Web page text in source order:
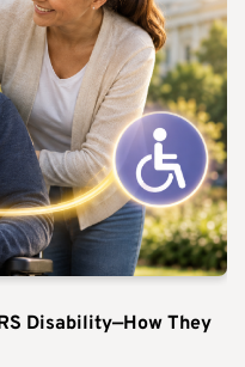
Disability—How They